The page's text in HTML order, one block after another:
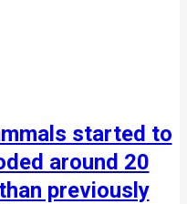
started to
around 20
previously